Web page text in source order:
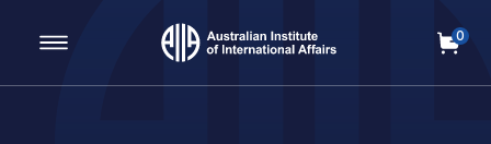
Main Navigation
0